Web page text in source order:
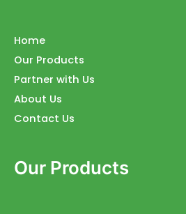
Home
Our Products
Partner with Us
About Us
Contact Us
Our Products